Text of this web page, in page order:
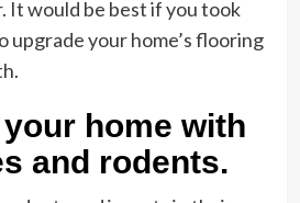
It would be best if you took
upgrade your home’s flooring
home with
and rodents.